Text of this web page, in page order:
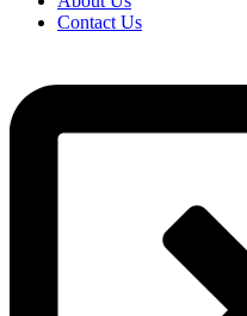
Contact Us